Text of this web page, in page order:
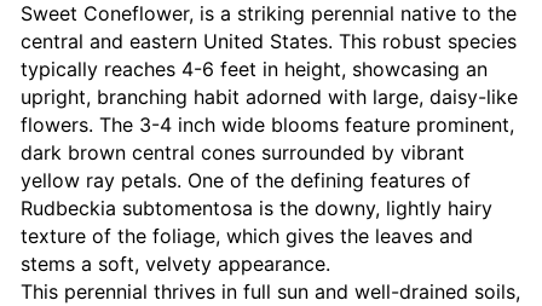
Sweet Coneflower, is a striking perennial native to the
central and eastern United States. This robust species
typically reaches 4-6 feet in height, showcasing an
upright, branching habit adorned with large, daisy-like
flowers. The 3-4 inch wide blooms feature prominent,
dark brown central cones surrounded by vibrant
yellow ray petals. One of the defining features of
Rudbeckia subtomentosa is the downy, lightly hairy
texture of the foliage, which gives the leaves and
stems a soft, velvety appearance.
This perennial thrives in full sun and well-drained soils,